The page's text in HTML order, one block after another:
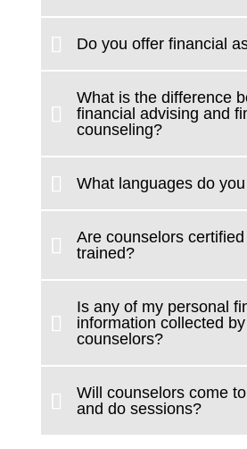
Do you offer financial
What is the difference
financial advising and
counseling?
What languages do
Are counselors
trained?
Is any of my personal
information collected
counselors?
Will counselors come
and do sessions?